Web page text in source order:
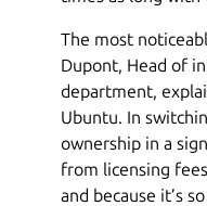
The most
Dupont, Head of
department,
Ubuntu. In
ownership in a
from licensing
and because it’s